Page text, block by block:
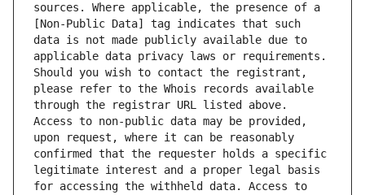
sources. Where applicable, the presence of a
[Non-Public Data] tag indicates that such
data is not made publicly available due to
applicable data privacy laws or requirements.
Should you wish to contact the registrant,
please refer to the Whois records available
through the registrar URL listed above.
Access to non-public data may be provided,
upon request, where it can be reasonably
confirmed that the requester holds a specific
legitimate interest and a proper legal basis
for accessing the withheld data. Access to